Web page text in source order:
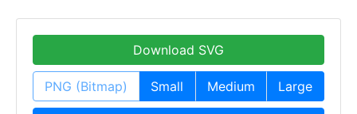
Download SVG
PNG (Bitmap) Small Medium Large